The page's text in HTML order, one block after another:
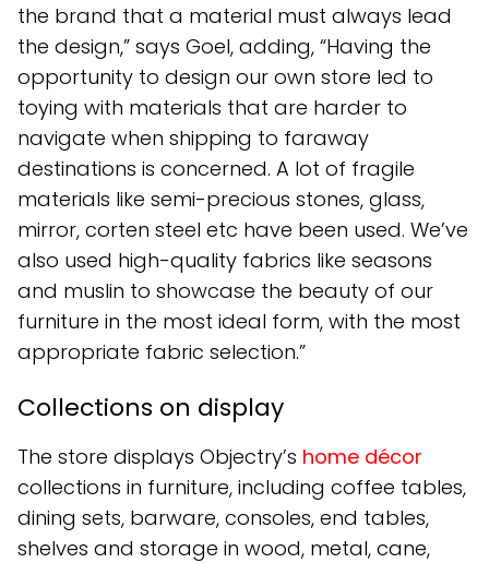
the brand that a material must always lead
the design,” says Goel, adding, “Having the
opportunity to design our own store led to
toying with materials that are harder to
navigate when shipping to faraway
destinations is concerned. A lot of fragile
materials like semi-precious stones, glass,
mirror, corten steel etc have been used. We’ve
also used high-quality fabrics like seasons
and muslin to showcase the beauty of our
furniture in the most ideal form, with the most
appropriate fabric selection.”
Collections on display
The store displays Objectry’s home décor
collections in furniture, including coffee tables,
dining sets, barware, consoles, end tables,
shelves and storage in wood, metal, cane,